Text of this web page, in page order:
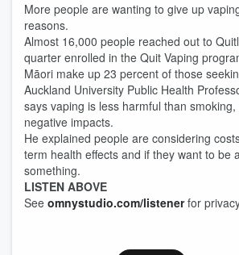
More people are wanting to give up
reasons.
Almost 16,000 people reached out to
quarter enrolled in the Quit Vaping
Māori make up 23 percent of those
Auckland University Public Health
says vaping is less harmful than
negative impacts.
He explained people are considering
term health effects and if they want to be
something.
LISTEN ABOVE
See omnystudio.com/listenerfor